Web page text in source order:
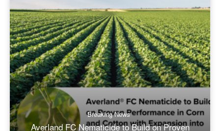
Breaking News
Averland FC Nematicide to Build on Proven